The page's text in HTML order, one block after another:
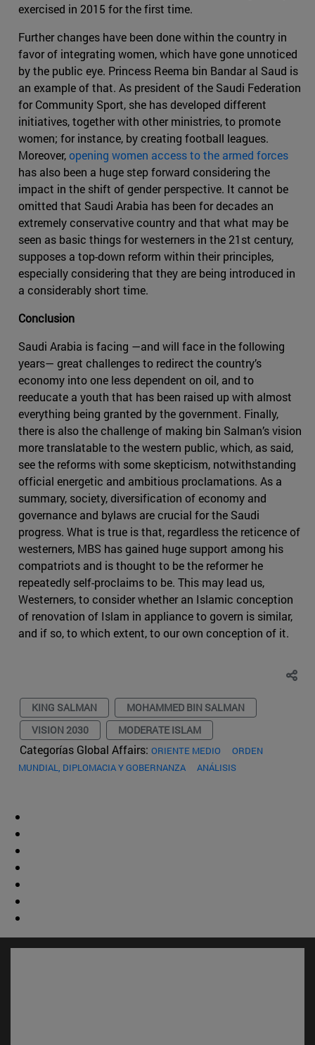
exercised in 2015 for the first time.
Further changes have been done within the country in
favor of integrating women, which have gone unnoticed
by the public eye. Princess Reema bin Bandar al Saud is
an example of that. As president of the Saudi Federation
for Community Sport, she has developed different
initiatives, together with other ministries, to promote
women; for instance, by creating football leagues.
Moreover,opening women access to the armed forces
has also been a huge step forward considering the
impact in the shift of gender perspective. It cannot be
omitted that Saudi Arabia has been for decades an
extremely conservative country and that what may be
seen as basic things for westerners in the 21st century,
supposes a top-down reform within their principles,
especially considering that they are being introduced in
a considerably short time.
Conclusion
Saudi Arabia is facing —and will face in the following
years— great challenges to redirect the country’s
economy into one less dependent on oil, and to
reeducate a youth that has been raised up with almost
everything being granted by the government. Finally,
there is also the challenge of making bin Salman’s vision
more translatable to the western public, which, as said,
see the reforms with some skepticism, notwithstanding
official energetic and ambitious proclamations. As a
summary, society, diversification of economy and
governance and bylaws are crucial for the Saudi
progress. What is true is that, regardless the reticence of
westerners, MBS has gained huge support among his
compatriots and is thought to be the reformer he
repeatedly self-proclaims to be. This may lead us,
Westerners, to consider whether an Islamic conception
of renovation of Islam in appliance to govern is similar,
and if so, to which extent, to our own conception of it.
KING SALMAN
MOHAMMED BIN SALMAN
VISION 2030
MODERATE ISLAM
Categorías Global Affairs: ORIENTE MEDIO
ORDEN
MUNDIAL, DIPLOMACIA Y GOBERNANZA
ANÁLISIS